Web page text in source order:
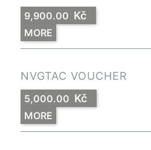
9,900.00 Kč
MORE
NVGTAC VOUCHER
5,000.00 Kč
MORE